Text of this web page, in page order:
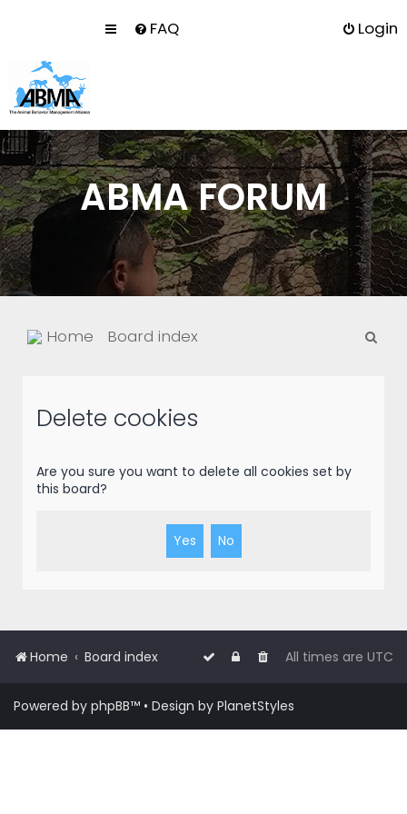
FAQ Login
ABMA FORUM
Home Board index
Delete cookies
Are you sure you want to delete all cookies set by
this board?
Home Board index All times are UTC
Powered by phpBB™ • Design by PlanetStyles